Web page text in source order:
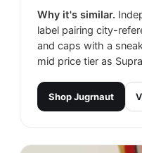
Why it's similar.
label pairing city-
and caps with a
mid price tier as
ShopJugrnaut